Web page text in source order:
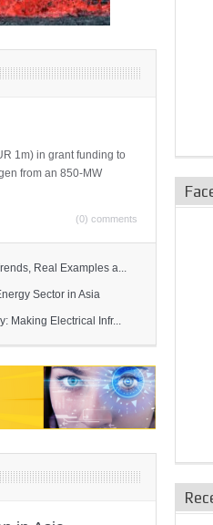
1m) in grant funding to
from an 850-MW
(0) comments
Real Examples a...
Sector in Asia
Making Electrical Infr...